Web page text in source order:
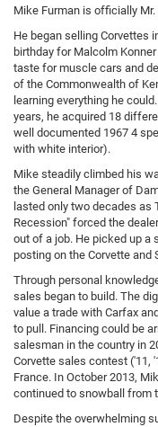
Mike Furman is officially Mr.
He began selling Corvettes
birthday for Malcolm
taste for muscle cars and
of the Commonwealth of
learning everything he
years, he acquired 18
well documented 1967 4
with white interior).
Mike steadily climbed his
the General Manager of
lasted only two decades as
Recession" forced the
out of a job. He picked up a
posting on the Corvette and
Through personal
sales began to build. The
value a trade with Carfax
to pull. Financing could be
salesman in the country in
Corvette sales contest ('11,
France. In October 2013,
continued to snowball from
Despite the overwhelming